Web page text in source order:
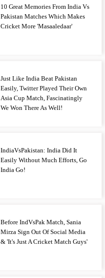
10 Great Memories From India Vs
Pakistan Matches Which Makes
Cricket More 'Masaaledaar'
Just Like India Beat Pakistan
Easily, Twitter Played Their Own
Asia Cup Match, Fascinatingly
We Won There As Well!
IndiaVsPakistan: India Did It
Easily Without Much Efforts, Go
India Go!
Before IndVsPak Match, Sania
Mirza Sign Out Of Social Media
& 'It's Just A Cricket Match Guys'